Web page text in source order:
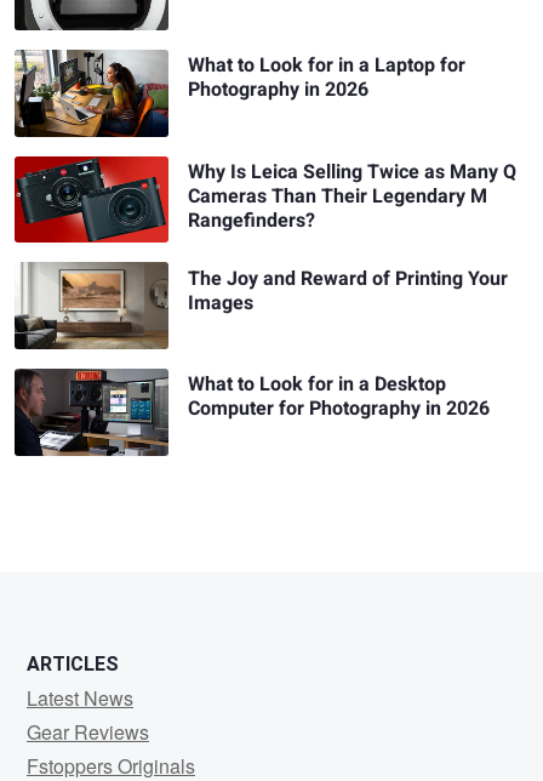
What to Look for in a Laptop for
Photography in 2026
Why Is Leica Selling Twice as Many Q
Cameras Than Their Legendary M
Rangefinders?
The Joy and Reward of Printing Your
Images
What to Look for in a Desktop
Computer for Photography in 2026
ARTICLES
Latest News
Gear Reviews
Fstoppers Originals